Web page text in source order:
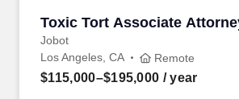
Toxic Tort Associate
Jobot
Toxic Tort Associate
Los Angeles, CA Remote
$115,000–$195,000 / year